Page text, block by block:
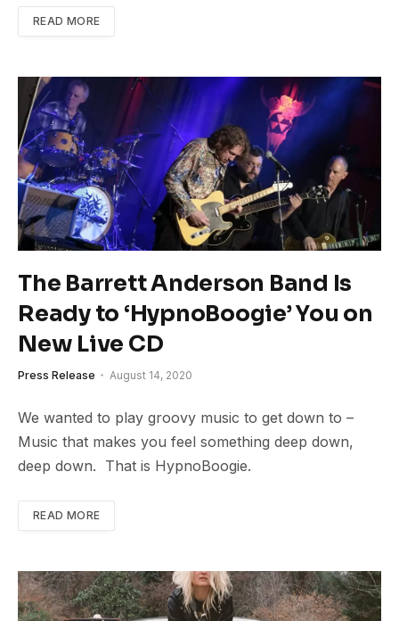
READ MORE
The Barrett Anderson Band Is
Ready to ‘HypnoBoogie’ You on
New Live CD
Press Release August 14, 2020
We wanted to play groovy music to get down to –
Music that makes you feel something deep down,
deep down. That is HypnoBoogie.
READ MORE